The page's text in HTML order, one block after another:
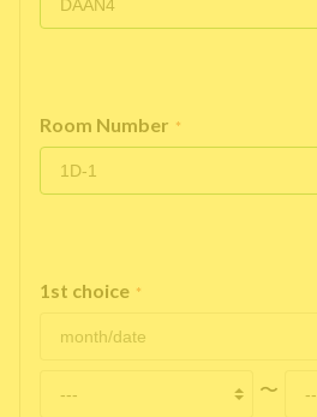
Room Number *
1st choice *
〜